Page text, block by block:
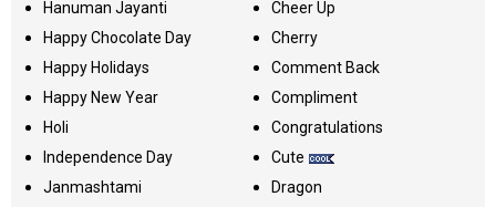
Hanuman Jayanti
Happy Chocolate Day
Happy Holidays
Happy New Year
Holi
Independence Day
Janmashtami
Cheer Up
Cherry
Comment Back
Compliment
Congratulations
Cute
Dragon